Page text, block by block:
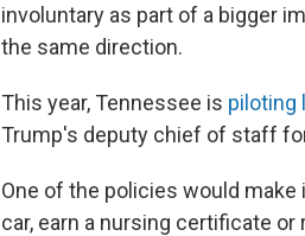
involuntary as part of a bigger
the same direction.
This year, Tennessee is piloting
Trump's deputy chief of staff
One of the policies would
car, earn a nursing certificate